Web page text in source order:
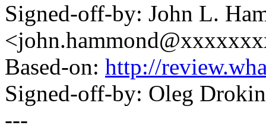
Signed-off-by: John L.
Based-on: http://
Signed-off-by: Oleg
---